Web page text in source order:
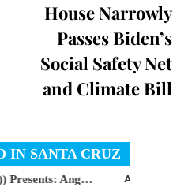
House Narrowly
Passes Biden’s
Social Safety Net
and Climate Bill